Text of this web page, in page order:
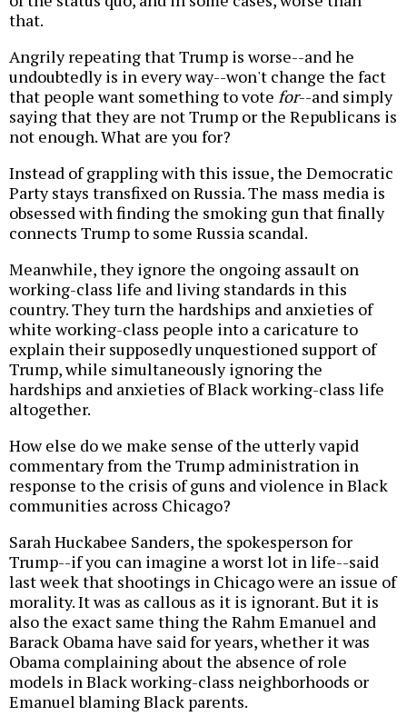
that.
Angrily repeating that Trump is worse--and he
undoubtedly is in every way--won't change the fact
that people want something to vote for--and simply
saying that they are not Trump or the Republicans is
not enough. What are you for?
Instead of grappling with this issue, the Democratic
Party stays transfixed on Russia. The mass media is
obsessed with finding the smoking gun that finally
connects Trump to some Russia scandal.
Meanwhile, they ignore the ongoing assault on
working-class life and living standards in this
country. They turn the hardships and anxieties of
white working-class people into a caricature to
explain their supposedly unquestioned support of
Trump, while simultaneously ignoring the
hardships and anxieties of Black working-class life
altogether.
How else do we make sense of the utterly vapid
commentary from the Trump administration in
response to the crisis of guns and violence in Black
communities across Chicago?
Sarah Huckabee Sanders, the spokesperson for
Trump--if you can imagine a worst lot in life--said
last week that shootings in Chicago were an issue of
morality. It was as callous as it is ignorant. But it is
also the exact same thing the Rahm Emanuel and
Barack Obama have said for years, whether it was
Obama complaining about the absence of role
models in Black working-class neighborhoods or
Emanuel blaming Black parents.